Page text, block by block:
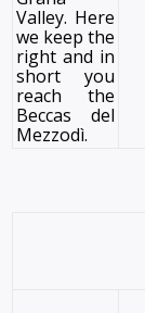
Valley. Here
we keep the
right and in
short you
reach the
Beccas del
Mezzodì.